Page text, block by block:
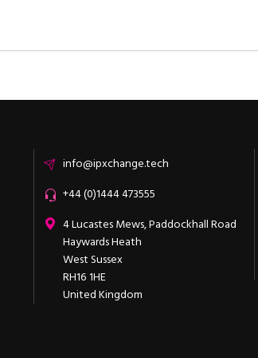
Emailinfo@ipxchange.tech
Office phone
+44 (0)1444 473555
ipXchange
4 Lucastes Mews, Paddockhall Road
Haywards Heath
West Sussex
RH16 1HE
United Kingdom